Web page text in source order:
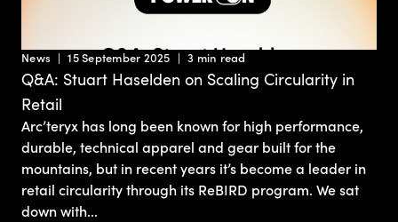
News 15 September 2025 3 min read
Q&A: Stuart Haselden on Scaling Circularity in
Retail
Arc’teryx has long been known for high performance,
durable, technical apparel and gear built for the
mountains, but in recent years it’s become a leader in
retail circularity through its ReBIRD program. We sat
down with...